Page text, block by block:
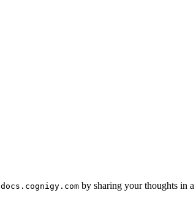
docs.cognigy.com by sharing your thoughts in a